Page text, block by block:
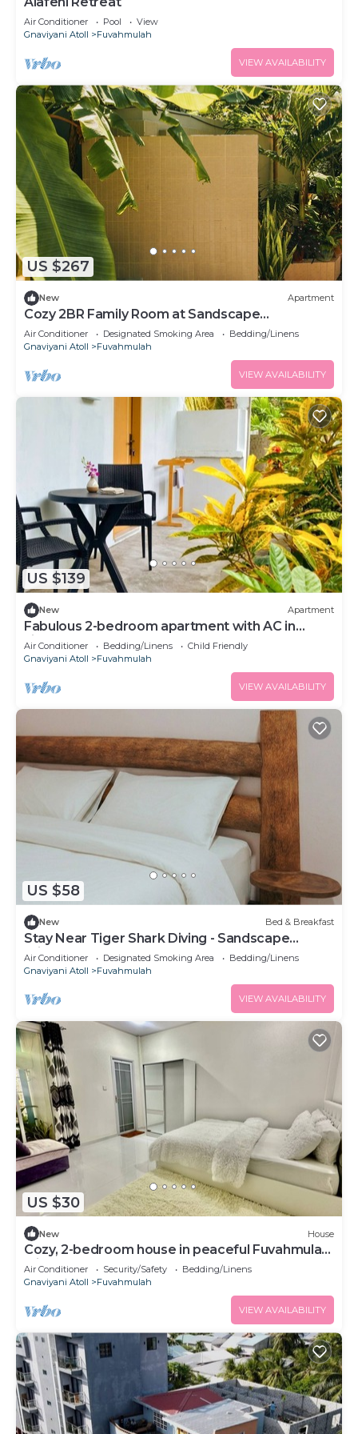
Air Conditioner Pool
View
Gnaviyani Atoll
Fuvahmulah
VIEW AVAILABILITY
US $267
New Apartment
Cozy 2BR Family Room at Sandscape
Fuvahmulah
Air Conditioner Designated Smoking Area
Bedding/Linens
Gnaviyani Atoll
Fuvahmulah
VIEW AVAILABILITY
US $139
New Apartment
Fabulous 2-bedroom apartment with AC in
vibrant Fuvahmulah
Air Conditioner Bedding/Linens
Child Friendly
Gnaviyani Atoll
Fuvahmulah
VIEW AVAILABILITY
US $58
New Bed & Breakfast
Stay Near Tiger Shark Diving - Sandscape
Private Room
Air Conditioner Designated Smoking Area
Bedding/Linens
Gnaviyani Atoll
Fuvahmulah
VIEW AVAILABILITY
US $30
New House
Cozy, 2-bedroom house in peaceful Fuvahmulah
with AC
Air Conditioner Security/Safety
Bedding/Linens
Gnaviyani Atoll
Fuvahmulah
VIEW AVAILABILITY